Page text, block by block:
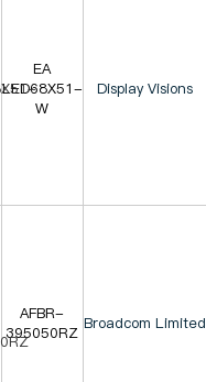
EA
LED68X51-
W
Display Visions
AFBR-
395050RZ Broadcom Limited